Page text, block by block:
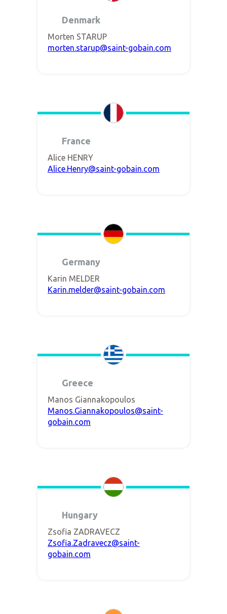
Denmark
Morten STARUP
morten.starup@saint-gobain.com
France
Alice HENRY
Alice.Henry@saint-gobain.com
Germany
Karin MELDER
Karin.melder@saint-gobain.com
Greece
Manos Giannakopoulos
Manos.Giannakopoulos@saint-
gobain.com
Hungary
Zsofia ZADRAVECZ
Zsofia.Zadravecz@saint-
gobain.com